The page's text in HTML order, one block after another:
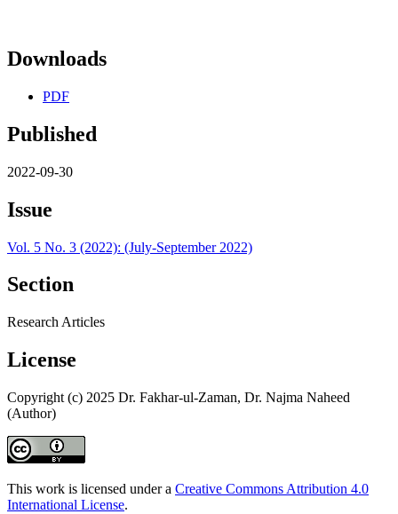
Downloads
PDF
Published
2022-09-30
Issue
Vol. 5 No. 3 (2022): (July-September 2022)
Section
Research Articles
License
Copyright (c) 2025 Dr. Fakhar-ul-Zaman, Dr. Najma Naheed
(Author)
This work is licensed under a Creative Commons Attribution 4.0
International License.